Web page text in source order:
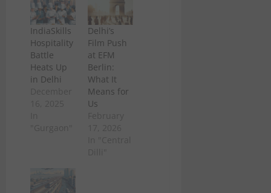
IndiaSkills
Hospitality
Battle
Heats Up
in Delhi
Delhi’s
Film Push
at EFM
Berlin:
What It
Means for
Us